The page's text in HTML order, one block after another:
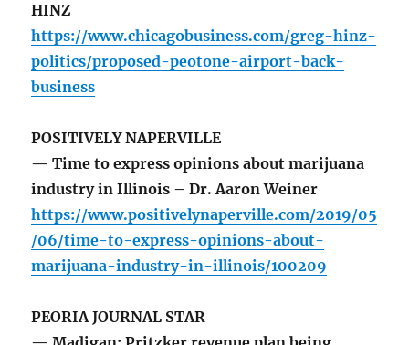
HINZ
https://www.chicagobusiness.com/greg-hinz-
politics/proposed-peotone-airport-back-
business
POSITIVELY NAPERVILLE
— Time to express opinions about marijuana
industry in Illinois – Dr. Aaron Weiner
https://www.positivelynaperville.com/2019/05
/06/time-to-express-opinions-about-
marijuana-industry-in-illinois/100209
PEORIA JOURNAL STAR